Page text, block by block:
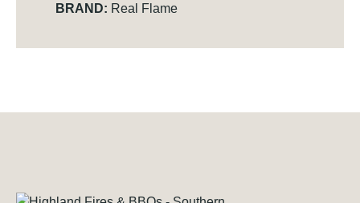
BRAND: Real Flame